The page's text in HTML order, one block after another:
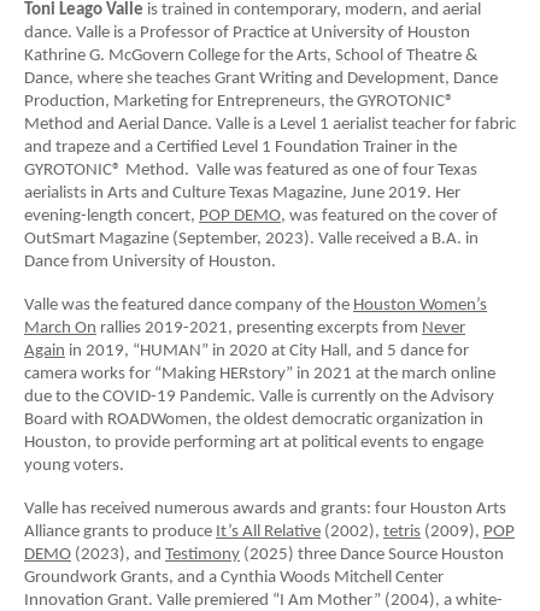
Toni Leago Valle is trained in contemporary, modern, and aerial
dance. Valle is a Professor of Practice at University of Houston
Kathrine G. McGovern College for the Arts, School of Theatre &
Dance, where she teaches Grant Writing and Development, Dance
Production, Marketing for Entrepreneurs, the GYROTONIC®
Method and Aerial Dance. Valle is a Level 1 aerialist teacher for fabric
and trapeze and a Certified Level 1 Foundation Trainer in the
GYROTONIC® Method. Valle was featured as one of four Texas
aerialists in Arts and Culture Texas Magazine, June 2019. Her
evening-length concert, POP DEMO, was featured on the cover of
OutSmart Magazine (September, 2023). Valle received a B.A. in
Dance from University of Houston.
Valle was the featured dance company of the Houston Women’s
March On rallies 2019-2021, presenting excerpts from Never
Again in 2019, “HUMAN” in 2020 at City Hall, and 5 dance for
camera works for “Making HERstory” in 2021 at the march online
due to the COVID-19 Pandemic. Valle is currently on the Advisory
Board with ROADWomen, the oldest democratic organization in
Houston, to provide performing art at political events to engage
young voters.
Valle has received numerous awards and grants: four Houston Arts
Alliance grants to produce It’s All Relative (2002), tetris (2009), POP
DEMO (2023), and Testimony (2025) three Dance Source Houston
Groundwork Grants, and a Cynthia Woods Mitchell Center
Innovation Grant. Valle premiered “I Am Mother” (2004), a white-